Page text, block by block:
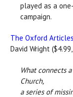
played as a
campaign.
The Oxford Articles
David Wright
What connects
Church,
a series of